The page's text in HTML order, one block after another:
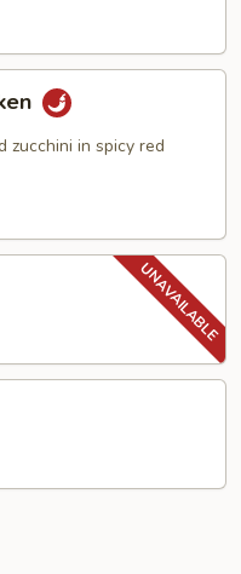
zucchini in spicy red